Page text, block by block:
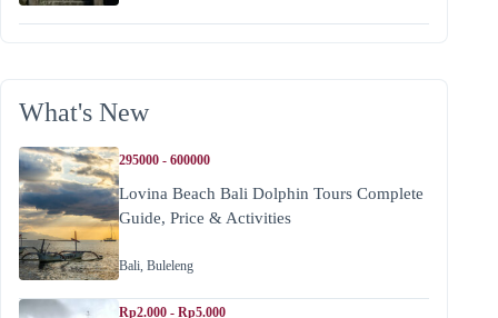
What's New
295000 - 600000
Lovina Beach Bali Dolphin Tours Complete
Guide, Price & Activities
Bali, Buleleng
Rp2.000 - Rp5.000